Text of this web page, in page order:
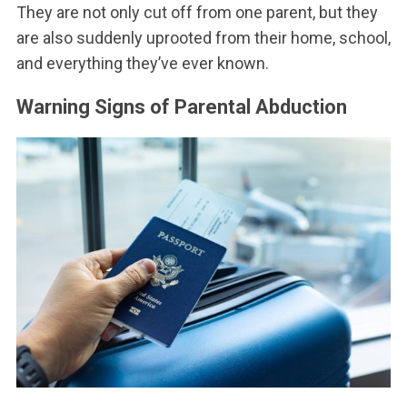
They are not only cut off from one parent, but they
are also suddenly uprooted from their home, school,
and everything they’ve ever known.
Warning Signs of Parental Abduction